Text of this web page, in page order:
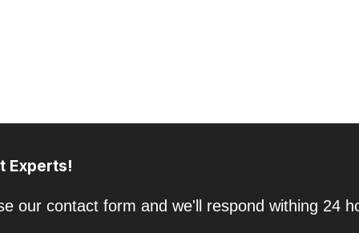
Experts!
our contact form and we'll respond withing 24